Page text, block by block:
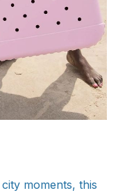
moments, this